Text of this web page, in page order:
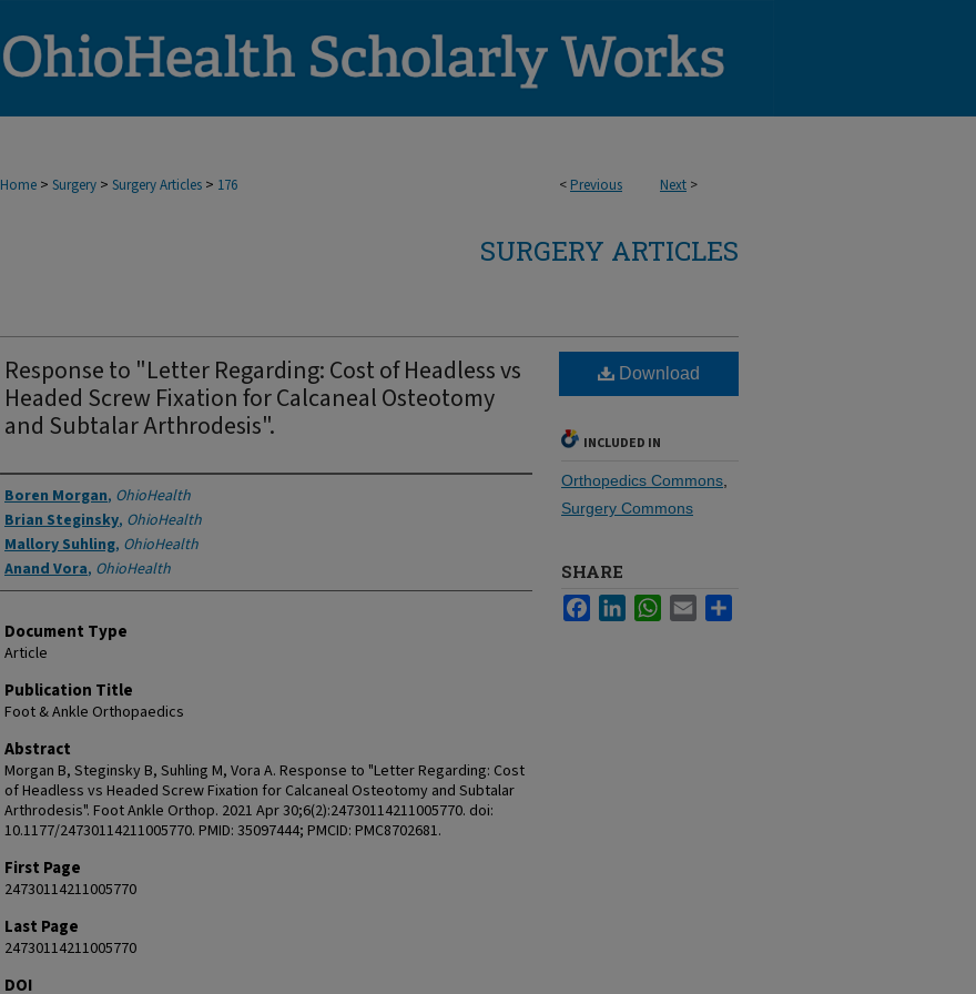
< Previous Next >
Home > Surgery > Surgery Articles > 176
SURGERY ARTICLES
Response to "Letter Regarding: Cost of Headless vs
Headed Screw Fixation for Calcaneal Osteotomy
and Subtalar Arthrodesis".
Authors
Boren Morgan, OhioHealth
Brian Steginsky, OhioHealth
Mallory Suhling, OhioHealth
Anand Vora, OhioHealth
Document Type
Article
Publication Title
Foot & Ankle Orthopaedics
Abstract
Morgan B, Steginsky B, Suhling M, Vora A. Response to "Letter Regarding: Cost
of Headless vs Headed Screw Fixation for Calcaneal Osteotomy and Subtalar
Arthrodesis". Foot Ankle Orthop. 2021 Apr 30;6(2):24730114211005770. doi:
10.1177/24730114211005770. PMID: 35097444; PMCID: PMC8702681.
First Page
24730114211005770
Last Page
24730114211005770
DOI
Download
INCLUDED IN
Orthopedics Commons
Surgery Commons
SHARE
FacebookLinkedInWhatsApp
Email